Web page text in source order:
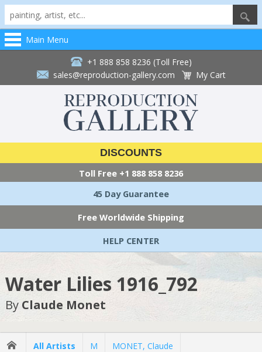
Main Menu
+1 888 858 8236 (Toll Free)
sales@reproduction-gallery.com
My Cart
DISCOUNTS
Toll Free +1 888 858 8236
45 Day Guarantee
Free Worldwide Shipping
HELP CENTER
Water Lilies 1916_792
By Claude Monet
All Artists M MONET, Claude